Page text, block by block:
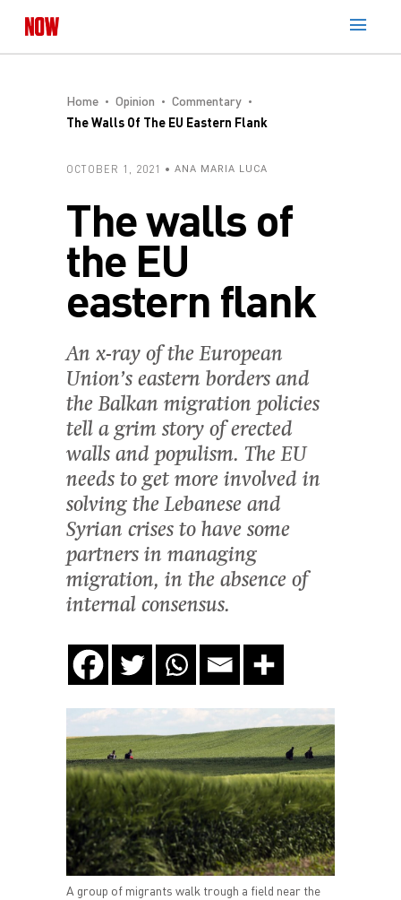
Home Opinion
Commentary
The Walls Of The EU Eastern Flank
OCTOBER 1, 2021 ANA MARIA LUCA
The walls of
the EU
eastern flank
An x-ray of the European
Union’s eastern borders and
the Balkan migration policies
tell a grim story of erected
walls and populism. The EU
needs to get more involved in
solving the Lebanese and
Syrian crises to have some
partners in managing
migration, in the absence of
internal consensus.
A group of migrants walk trough a field near the